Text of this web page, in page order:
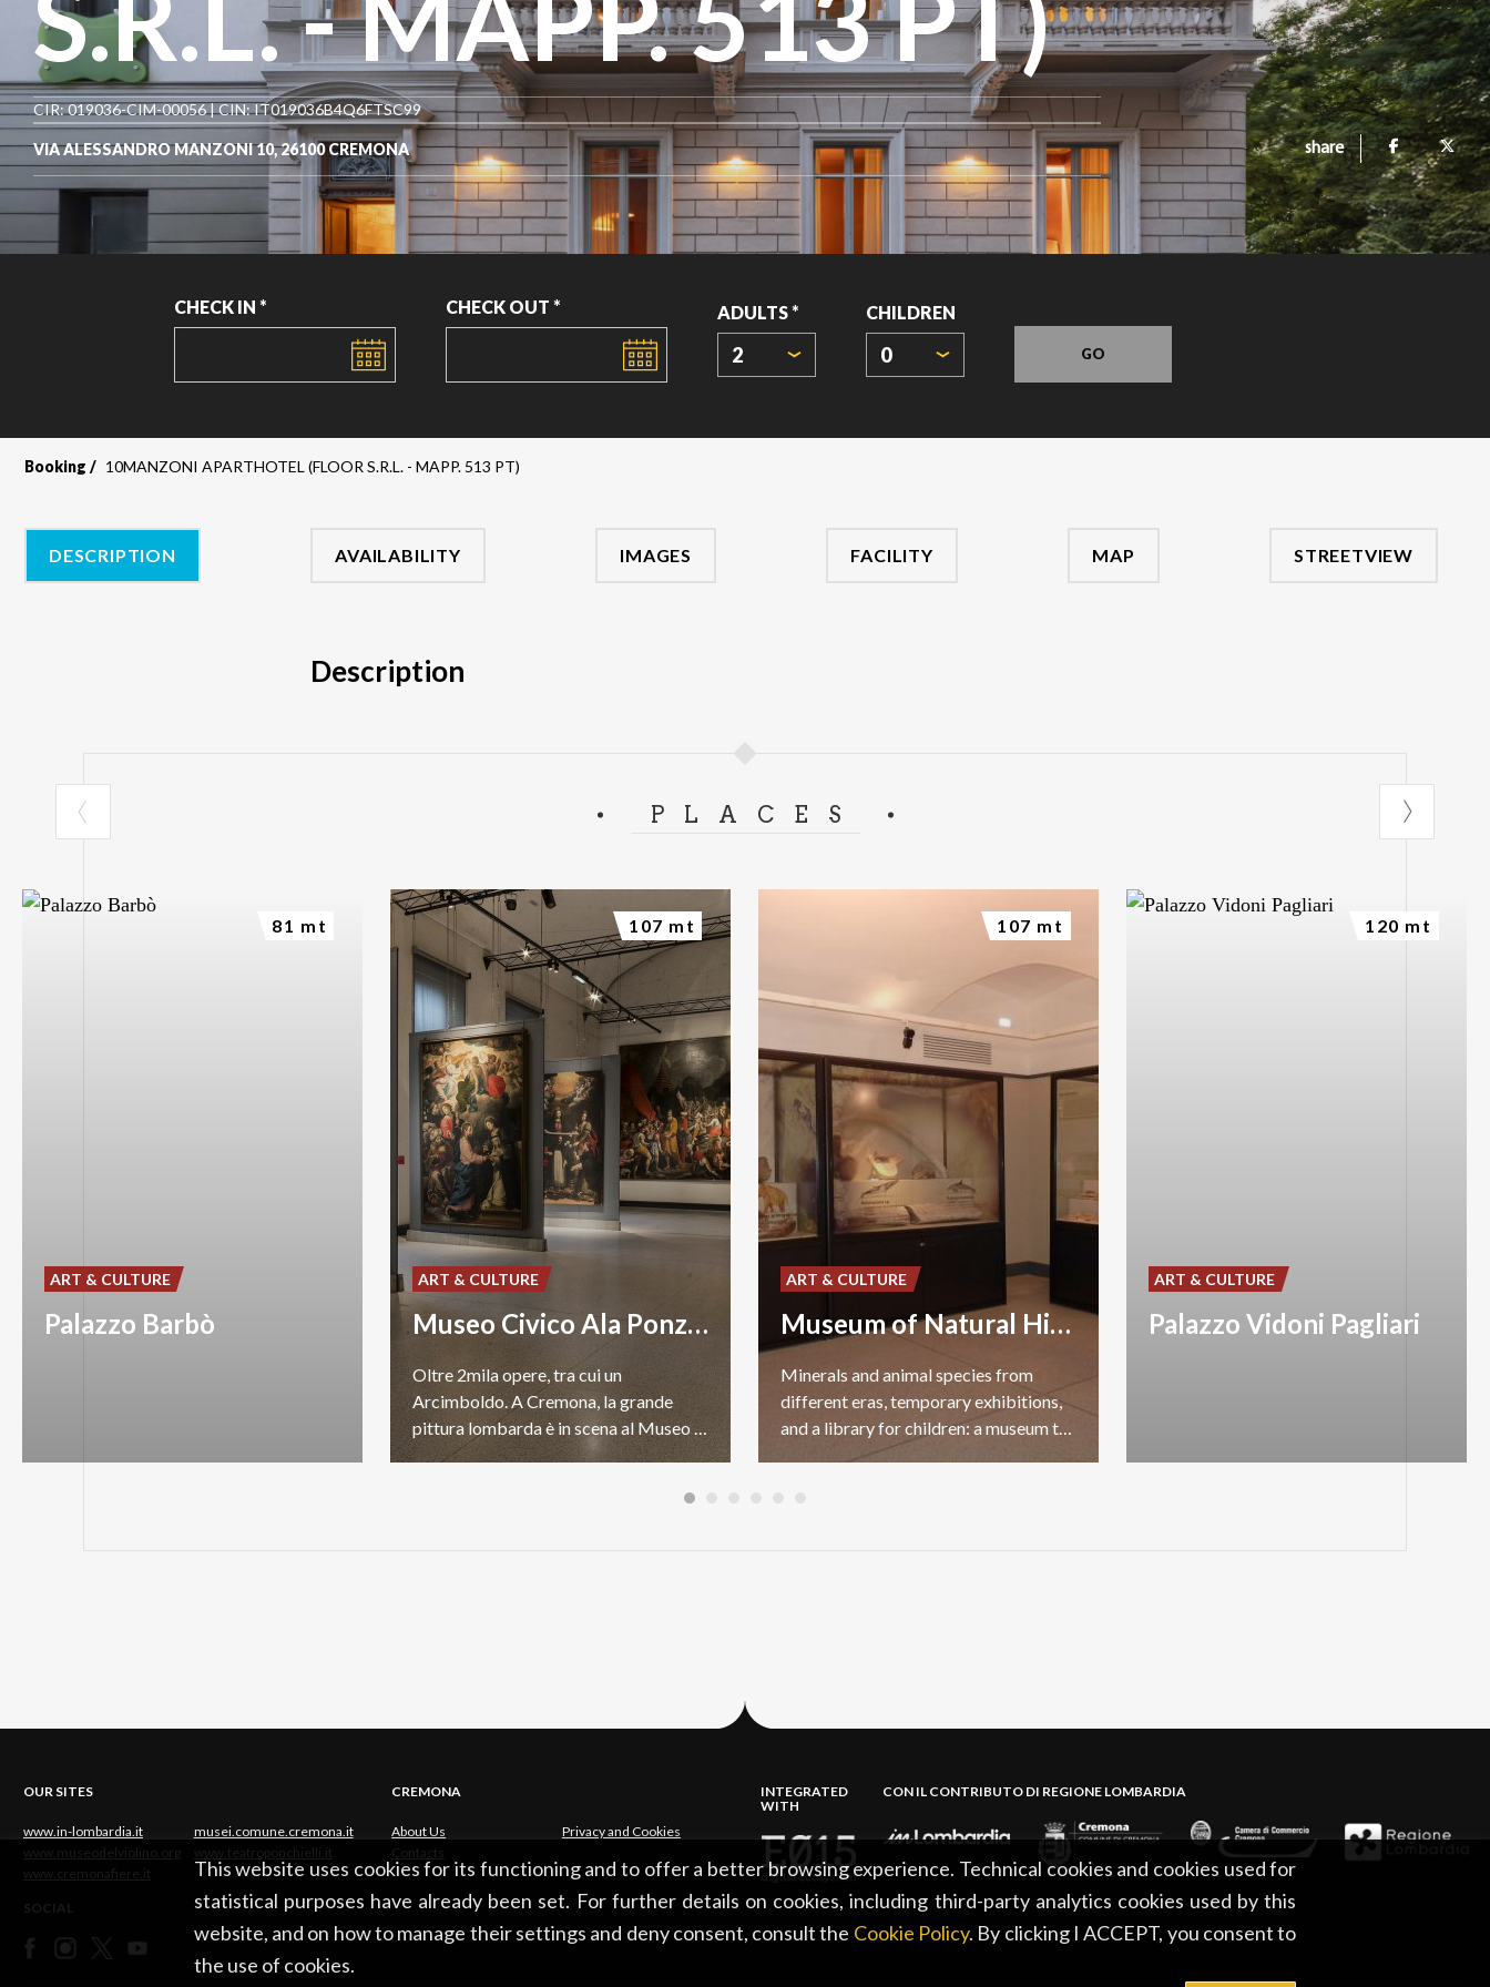
This website uses cookies for its functioning and to offer a better browsing experience. Technical cookies and cookies used for
statistical purposes have already been set. For further details on cookies, including third-party analytics cookies used by this
website, and on how to manage their settings and deny consent, consult the Cookie Policy. By clicking I ACCEPT, you consent to
the use of cookies.
CIR: 019036-CIM-00056 | CIN: IT019036B4Q6FTSC99
VIA ALESSANDRO MANZONI 10, 26100 CREMONA share
CHECK IN * CHECK OUT * ADULTS *
2
CHILDREN
0 GO
Booking 10MANZONI APARTHOTEL (FLOOR S.R.L. - MAPP. 513 PT)
DESCRIPTION AVAILABILITY IMAGES FACILITY MAP STREETVIEW
Description
PLACES
Palazzo Barbò
ART & CULTURE
81 mt
Museo Civico Ala Ponzone
Oltre 2mila opere, tra cui un
Arcimboldo. A Cremona, la grande
pittura lombarda è in scena al Museo Civico Ala Ponzone
ART & CULTURE
107 mt
Museum of Natural History
Minerals and animal species from
different eras, temporary exhibitions,
and a library for children: a museum to be discovered.
ART & CULTURE
107 mt
Palazzo Vidoni Pagliari
ART & CULTURE
120 mt
OUR SITES
www.in-lombardia.it
musei.comune.cremona.it
www.museodelviolino.org
www.teatroponchielli.it
www.cremonafiere.it
SOCIAL
CREMONA
About Us
Privacy and Cookies
Contacts
INTEGRATED
WITH
CON IL CONTRIBUTO DI REGIONE LOMBARDIA